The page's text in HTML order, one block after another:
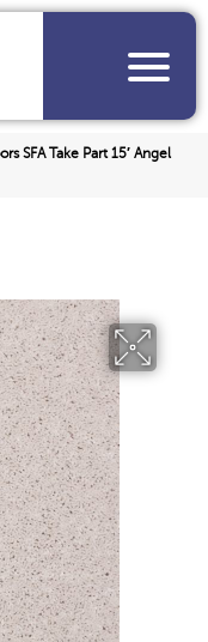
SFA Take Part 15′ Angel